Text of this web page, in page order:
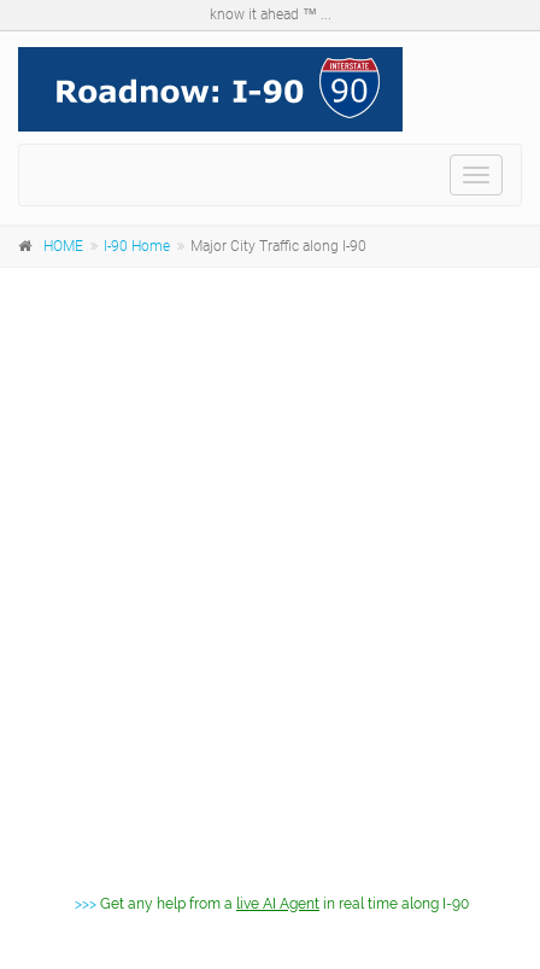
know it ahead ™ ...
Menu
HOME I-90 Home Major City Traffic along I-90
>>> Get any help from a live AI Agent in real time along I-90